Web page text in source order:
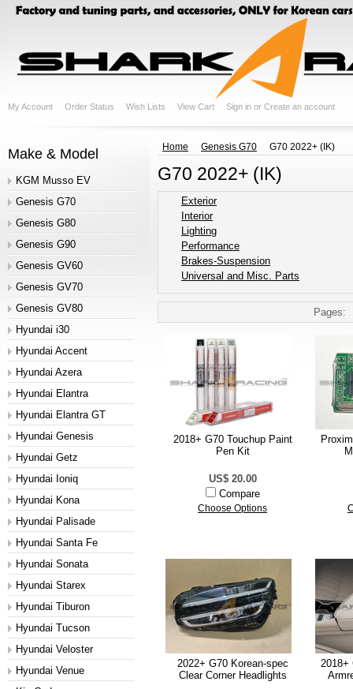
My Account Order Status Wish Lists View Cart Sign in or Create an account
Make & Model
KGM Musso EV
Genesis G70
Genesis G80
Genesis G90
Genesis GV60
Genesis GV70
Genesis GV80
Hyundai i30
Hyundai Accent
Hyundai Azera
Hyundai Elantra
Hyundai Elantra GT
Hyundai Genesis
Hyundai Getz
Hyundai Ioniq
Hyundai Kona
Hyundai Palisade
Hyundai Santa Fe
Hyundai Sonata
Hyundai Starex
Hyundai Tiburon
Hyundai Tucson
Hyundai Veloster
Hyundai Venue
Home Genesis G70 G70 2022+ (IK)
G70 2022+ (IK)
Exterior
Interior
Lighting
Performance
Brakes-Suspension
Universal and Misc. Parts
Pages:
2018+ G70 Touchup Paint
Pen Kit
US$ 20.00
Compare
Choose Options
2022+ G70 Korean-spec
Clear Corner Headlights
2018+